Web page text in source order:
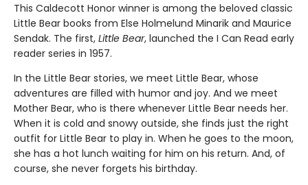
This Caldecott Honor winner is among the beloved classic
Little Bear books from Else Holmelund Minarik and Maurice
Sendak. The first, Little Bear, launched the I Can Read early
reader series in 1957.
In the Little Bear stories, we meet Little Bear, whose
adventures are filled with humor and joy. And we meet
Mother Bear, who is there whenever Little Bear needs her.
When it is cold and snowy outside, she finds just the right
outfit for Little Bear to play in. When he goes to the moon,
she has a hot lunch waiting for him on his return. And, of
course, she never forgets his birthday.